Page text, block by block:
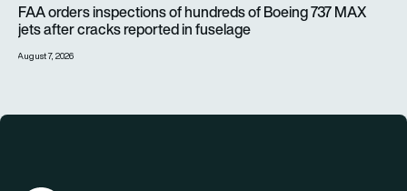
FAA orders inspections of hundreds of Boeing 737 MAX
jets after cracks reported in fuselage
August 7, 2026